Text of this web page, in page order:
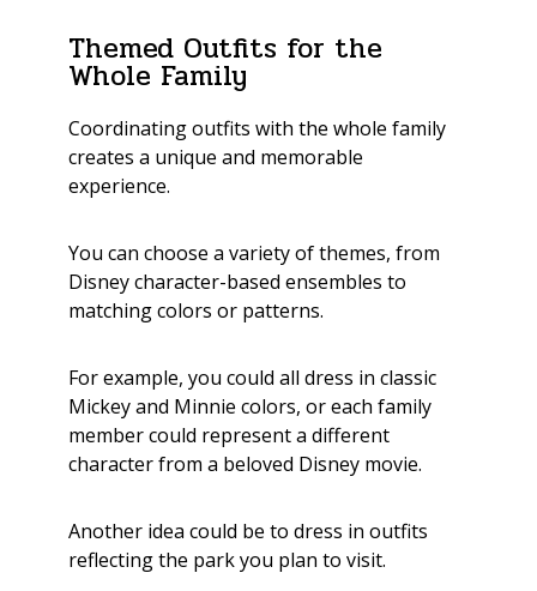
Themed Outfits for the
Whole Family
Coordinating outfits with the whole family
creates a unique and memorable
experience.
You can choose a variety of themes, from
Disney character-based ensembles to
matching colors or patterns.
For example, you could all dress in classic
Mickey and Minnie colors, or each family
member could represent a different
character from a beloved Disney movie.
Another idea could be to dress in outfits
reflecting the park you plan to visit.